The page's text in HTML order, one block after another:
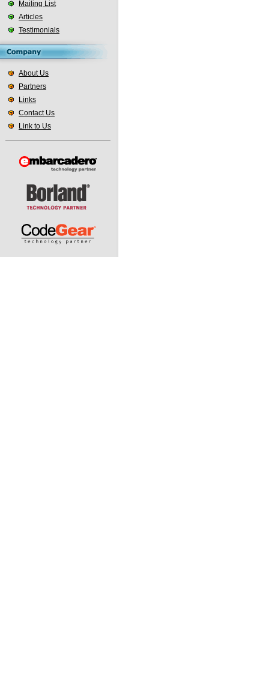
Mailing List
Articles
Testimonials
About Us
Partners
Links
Contact Us
Link to Us